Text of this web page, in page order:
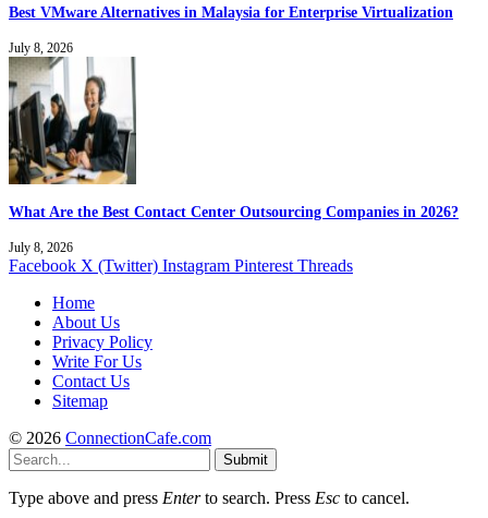
Best VMware Alternatives in Malaysia for Enterprise Virtualization
July 8, 2026
What Are the Best Contact Center Outsourcing Companies in 2026?
July 8, 2026
Facebook X (Twitter) Instagram Pinterest Threads
Home
About Us
Privacy Policy
Write For Us
Contact Us
Sitemap
© 2026 ConnectionCafe.com
Submit
Type above and press Enterto search. Press Esc to cancel.